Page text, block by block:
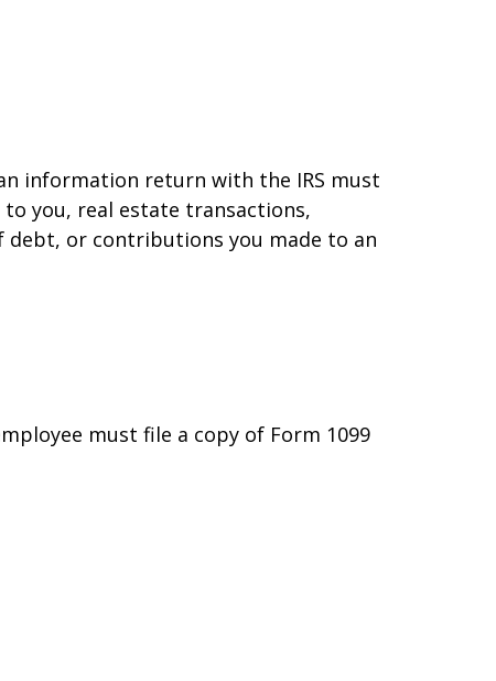
information return with the IRS must
you, real estate transactions,
or contributions you made to an
must file a copy of Form 1099